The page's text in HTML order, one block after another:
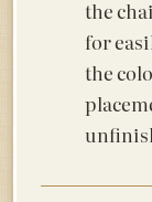
the
for
the